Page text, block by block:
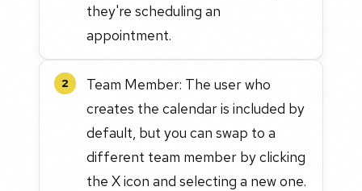
they're scheduling an
appointment.
2
Team Member: The user who
creates the calendar is included by
default, but you can swap to a
different team member by clicking
the X icon and selecting a new one.